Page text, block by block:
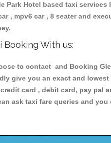
Park Hotel based taxi
, mpv6 car , 8 seater and
Booking With us:
to contact and Booking
give you an exact and
card , debit card, pay pal
ask taxi fare queries and